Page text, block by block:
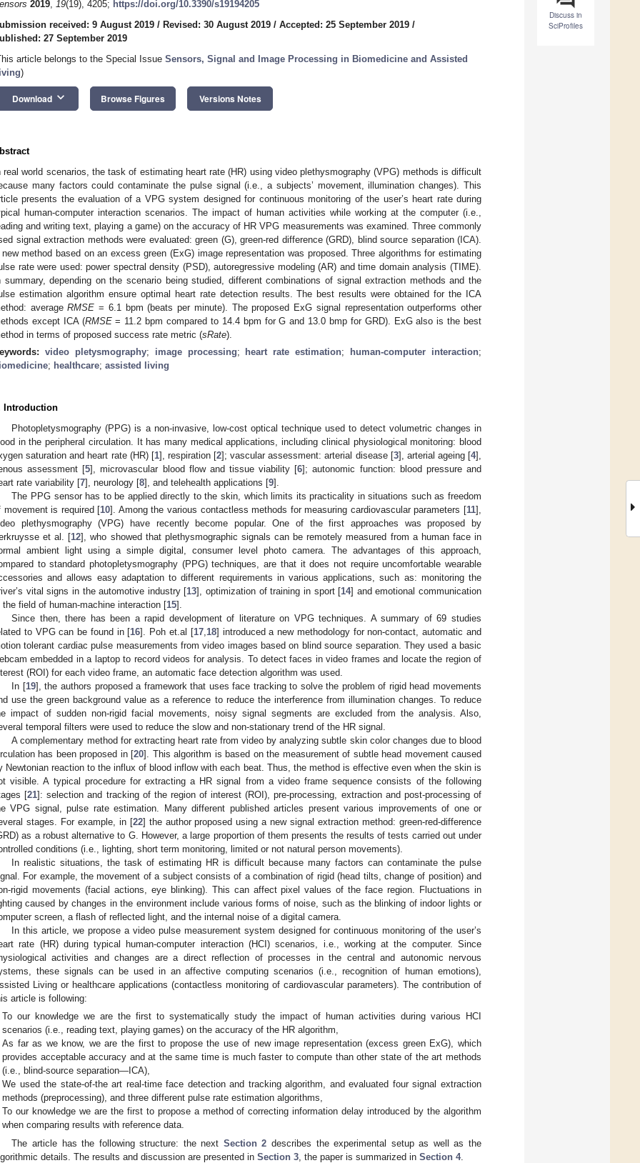
Discuss in
SciProfiles
2019, 19(19), 4205; https://doi.org/10.3390/s19194205
received: 9 August 2019 / Revised: 30 August 2019 / Accepted: 25 September 2019 /
27 September 2019
article belongs to the Special Issue Sensors, Signal and Image Processing in Biomedicine and Assisted
)
Download keyboard_arrow_down Browse Figures Versions Notes
real world scenarios, the task of estimating heart rate (HR) using video plethysmography (VPG) methods is difficult
many factors could contaminate the pulse signal (i.e., a subjects’ movement, illumination changes). This
presents the evaluation of a VPG system designed for continuous monitoring of the user’s heart rate during
human-computer interaction scenarios. The impact of human activities while working at the computer (i.e.,
and writing text, playing a game) on the accuracy of HR VPG measurements was examined. Three commonly
signal extraction methods were evaluated: green (G), green-red difference (GRD), blind source separation (ICA).
new method based on an excess green (ExG) image representation was proposed. Three algorithms for estimating
rate were used: power spectral density (PSD), autoregressive modeling (AR) and time domain analysis (TIME).
summary, depending on the scenario being studied, different combinations of signal extraction methods and the
estimation algorithm ensure optimal heart rate detection results. The best results were obtained for the ICA
averageRMSE = 6.1 bpm (beats per minute). The proposed ExG signal representation outperforms other
except ICA (RMSE= 11.2 bpm compared to 14.4 bpm for G and 13.0 bmp for GRD). ExG also is the best
in terms of proposed success rate metric (sRate).
video pletysmography; image processing; heart rate estimation; human-computer interaction;
; healthcare; assisted living
Introduction
Photopletysmography (PPG) is a non-invasive, low-cost optical technique used to detect volumetric changes in
in the peripheral circulation. It has many medical applications, including clinical physiological monitoring: blood
saturation and heart rate (HR) [1], respiration [2]; vascular assessment: arterial disease [3], arterial ageing [4],
assessment [5], microvascular blood flow and tissue viability [6]; autonomic function: blood pressure and
rate variability [7], neurology [8], and telehealth applications [9].
The PPG sensor has to be applied directly to the skin, which limits its practicality in situations such as freedom
movement is required [10]. Among the various contactless methods for measuring cardiovascular parameters [11],
plethysmography (VPG) have recently become popular. One of the first approaches was proposed by
et al. [12], who showed that plethysmographic signals can be remotely measured from a human face in
ambient light using a simple digital, consumer level photo camera. The advantages of this approach,
to standard photopletysmography (PPG) techniques, are that it does not require uncomfortable wearable
and allows easy adaptation to different requirements in various applications, such as: monitoring the
vital signs in the automotive industry [13], optimization of training in sport [14] and emotional communication
the field of human-machine interaction [15].
Since then, there has been a rapid development of literature on VPG techniques. A summary of 69 studies
to VPG can be found in [16]. Poh et.al [17, 18] introduced a new methodology for non-contact, automatic and
tolerant cardiac pulse measurements from video images based on blind source separation. They used a basic
embedded in a laptop to record videos for analysis. To detect faces in video frames and locate the region of
(ROI) for each video frame, an automatic face detection algorithm was used.
In [19], the authors proposed a framework that uses face tracking to solve the problem of rigid head movements
use the green background value as a reference to reduce the interference from illumination changes. To reduce
impact of sudden non-rigid facial movements, noisy signal segments are excluded from the analysis. Also,
temporal filters were used to reduce the slow and non-stationary trend of the HR signal.
A complementary method for extracting heart rate from video by analyzing subtle skin color changes due to blood
has been proposed in [20]. This algorithm is based on the measurement of subtle head movement caused
Newtonian reaction to the influx of blood inflow with each beat. Thus, the method is effective even when the skin is
visible. A typical procedure for extracting a HR signal from a video frame sequence consists of the following
[21]: selection and tracking of the region of interest (ROI), pre-processing, extraction and post-processing of
VPG signal, pulse rate estimation. Many different published articles present various improvements of one or
stages. For example, in [22] the author proposed using a new signal extraction method: green-red-difference
as a robust alternative to G. However, a large proportion of them presents the results of tests carried out under
conditions (i.e., lighting, short term monitoring, limited or not natural person movements).
In realistic situations, the task of estimating HR is difficult because many factors can contaminate the pulse
For example, the movement of a subject consists of a combination of rigid (head tilts, change of position) and
rigid movements (facial actions, eye blinking). This can affect pixel values of the face region. Fluctuations in
caused by changes in the environment include various forms of noise, such as the blinking of indoor lights or
screen, a flash of reflected light, and the internal noise of a digital camera.
In this article, we propose a video pulse measurement system designed for continuous monitoring of the user’s
rate (HR) during typical human-computer interaction (HCI) scenarios, i.e., working at the computer. Since
activities and changes are a direct reflection of processes in the central and autonomic nervous
these signals can be used in an affective computing scenarios (i.e., recognition of human emotions),
Living or healthcare applications (contactless monitoring of cardiovascular parameters). The contribution of
article is following:
To our knowledge we are the first to systematically study the impact of human activities during various HCI
scenarios (i.e., reading text, playing games) on the accuracy of the HR algorithm,
As far as we know, we are the first to propose the use of new image representation (excess green ExG), which
provides acceptable accuracy and at the same time is much faster to compute than other state of the art methods
(i.e., blind-source separation—ICA),
We used the state-of-the art real-time face detection and tracking algorithm, and evaluated four signal extraction
methods (preprocessing), and three different pulse rate estimation algorithms,
To our knowledge we are the first to propose a method of correcting information delay introduced by the algorithm
when comparing results with reference data.
The article has the following structure: the next Section 2 describes the experimental setup as well as the
details. The results and discussion are presented in Section 3 , the paper is summarized in Section 4.